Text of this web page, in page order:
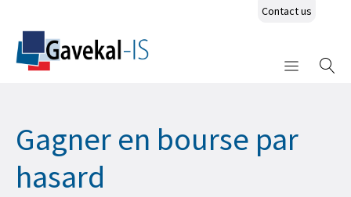
Contact us
Gagner en bourse par
hasard